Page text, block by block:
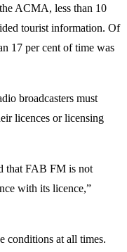
ACMA, less than 10
tourist information. Of
17 per cent of time was
broadcasters must
licences or licensing
that FAB FM is not
with its licence,”
conditions at all times.